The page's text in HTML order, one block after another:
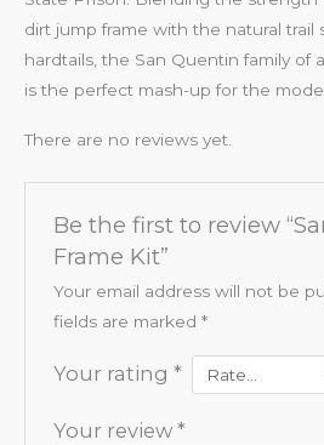
dirt jump frame with the natural trail
hardtails, the San Quentin family of
is the perfect mash-up for the
There are no reviews yet.
Be the first to review
Frame Kit”
Your email address will not be
fields are marked *
Your rating *
Your review *